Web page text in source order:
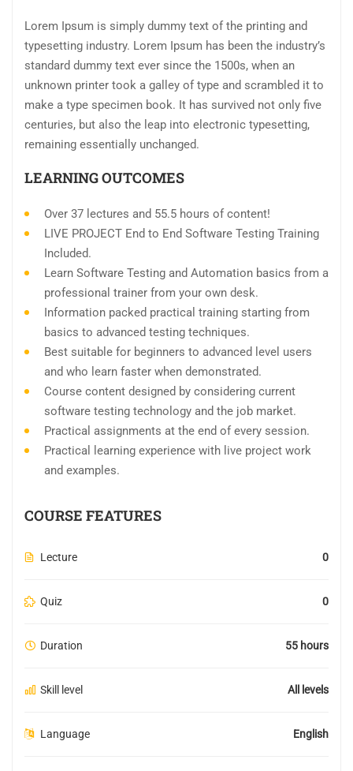
Lorem Ipsum is simply dummy text of the printing and
typesetting industry. Lorem Ipsum has been the industry’s
standard dummy text ever since the 1500s, when an
unknown printer took a galley of type and scrambled it to
make a type specimen book. It has survived not only five
centuries, but also the leap into electronic typesetting,
remaining essentially unchanged.
LEARNING OUTCOMES
Over 37 lectures and 55.5 hours of content!
LIVE PROJECT End to End Software Testing Training
Included.
Learn Software Testing and Automation basics from a
professional trainer from your own desk.
Information packed practical training starting from
basics to advanced testing techniques.
Best suitable for beginners to advanced level users
and who learn faster when demonstrated.
Course content designed by considering current
software testing technology and the job market.
Practical assignments at the end of every session.
Practical learning experience with live project work
and examples.
COURSE FEATURES
Lecture 0
Quiz 0
Duration 55 hours
Skill level All levels
Language English